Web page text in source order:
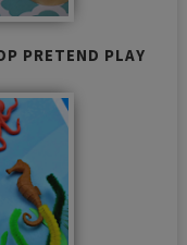
PRETEND PLAY